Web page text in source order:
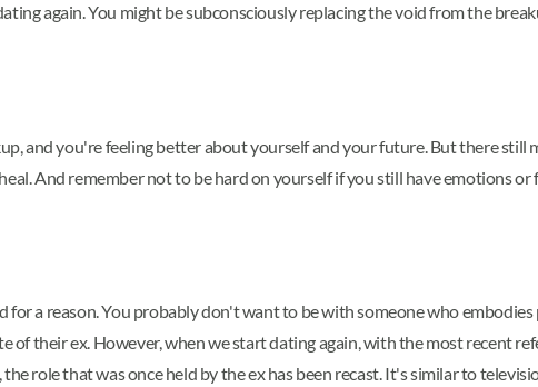
again. You might be subconsciously replacing the void from the
and you're feeling better about yourself and your future. But there
And remember not to be hard on yourself if you still have emotions
a reason. You probably don't want to be with someone who
of their ex. However, when we start dating again, with the most recent
role that was once held by the ex has been recast. It's similar to